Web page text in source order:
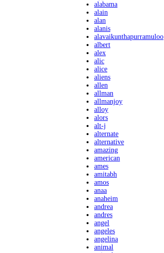
alabama
alain
alan
alanis
alavaikunthapurramuloo
albert
alex
alic
alice
aliens
allen
allman
allmanjoy
alloy
alors
alt-j
alternate
alternative
amazing
american
ames
amitabh
amos
anaa
anaheim
andrea
andres
angel
angeles
angelina
animal